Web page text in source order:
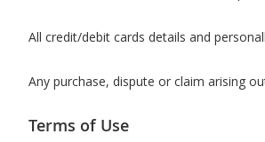
All credit/debit cards details and
Any purchase, dispute or claim arising
Terms of Use